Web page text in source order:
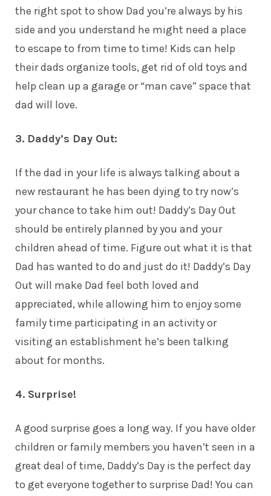
the right spot to show Dad you’re always by his
side and you understand he might need a place
to escape to from time to time! Kids can help
their dads organize tools, get rid of old toys and
help clean up a garage or “man cave” space that
dad will love.
3. Daddy’s Day Out:
If the dad in your life is always talking about a
new restaurant he has been dying to try now’s
your chance to take him out! Daddy’s Day Out
should be entirely planned by you and your
children ahead of time. Figure out what it is that
Dad has wanted to do and just do it! Daddy’s Day
Out will make Dad feel both loved and
appreciated, while allowing him to enjoy some
family time participating in an activity or
visiting an establishment he’s been talking
about for months.
4. Surprise!
A good surprise goes a long way. If you have older
children or family members you haven’t seen in a
great deal of time, Daddy’s Day is the perfect day
to get everyone together to surprise Dad! You can